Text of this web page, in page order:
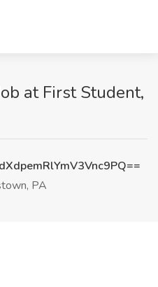
at First Student,
PA